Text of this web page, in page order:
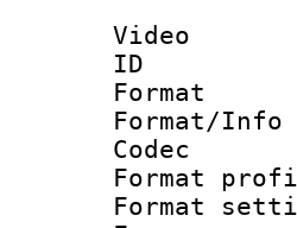
Video
Codec